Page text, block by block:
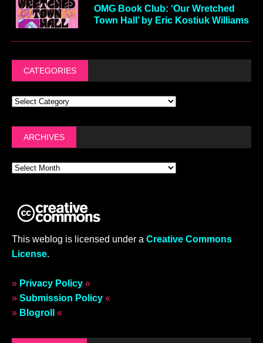
OMG Book Club: ‘Our Wretched
Town Hall’ by Eric Kostiuk Williams
CATEGORIES
ARCHIVES
This weblog is licensed under a Creative Commons
License.
» Privacy Policy «
» Submission Policy «
» Blogroll «